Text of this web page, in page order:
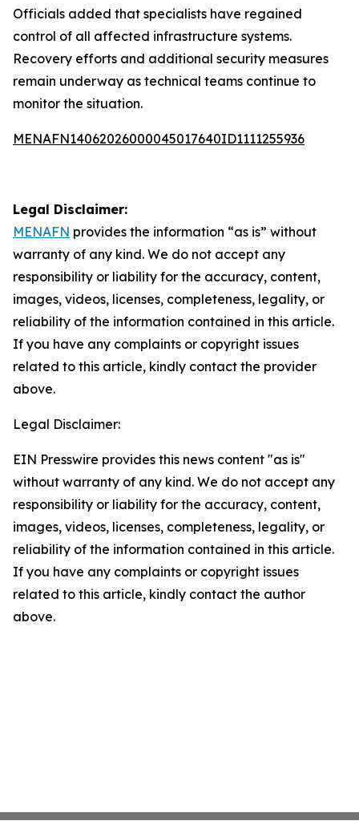
Officials added that specialists have regained
control of all affected infrastructure systems.
Recovery efforts and additional security measures
remain underway as technical teams continue to
monitor the situation.
MENAFN14062026000045017640ID1111255936
Legal Disclaimer:
MENAFN provides the information “as is” without
warranty of any kind. We do not accept any
responsibility or liability for the accuracy, content,
images, videos, licenses, completeness, legality, or
reliability of the information contained in this article.
If you have any complaints or copyright issues
related to this article, kindly contact the provider
above.
Legal Disclaimer:
EIN Presswire provides this news content "as is"
without warranty of any kind. We do not accept any
responsibility or liability for the accuracy, content,
images, videos, licenses, completeness, legality, or
reliability of the information contained in this article.
If you have any complaints or copyright issues
related to this article, kindly contact the author
above.